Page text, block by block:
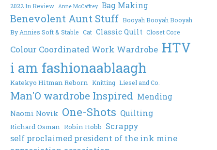
2022 In Review Anne McCaffrey Bag Making
Benevolent Aunt Stuff Booyah Booyah Booyah
By Annies Soft & Stable Cat Classic Quilt Closet Core
Colour Coordinated Work Wardrobe HTV
i am fashionaablaagh
Katekyo Hitman Reborn Knitting Liesel and Co.
Man'O wardrobe Inspired Mending
Naomi Novik One-Shots Quilting
Richard Osman Robin Hobb Scrappy
self proclaimed president of the ink mine